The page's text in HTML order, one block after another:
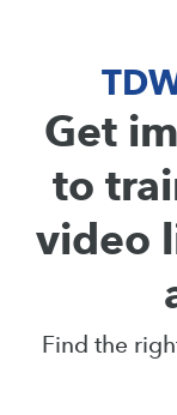
Get
to
video
Find the